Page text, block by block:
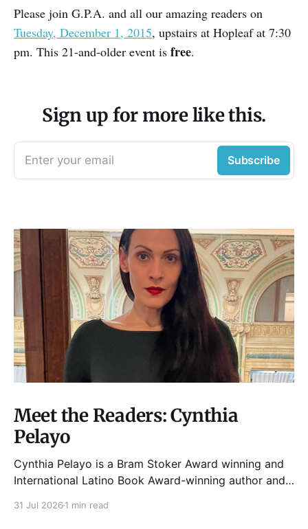
Please join G.P.A. and all our amazing readers on
Tuesday, December 1, 2015, upstairs at Hopleaf at 7:30
pm. This 21-and-older event is free.
Sign up for more like this.
Enter your email Subscribe
Meet the Readers: Cynthia
Pelayo
Cynthia Pelayo is a Bram Stoker Award winning and
International Latino Book Award-winning author and
31 Jul 2026 1 min read